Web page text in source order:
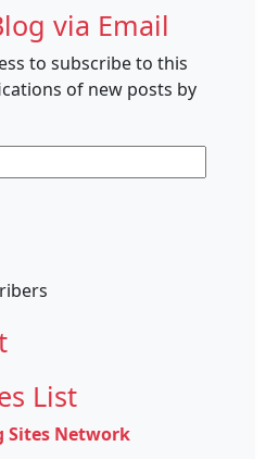
via Email
to subscribe to this
of new posts by
List
Sites Network